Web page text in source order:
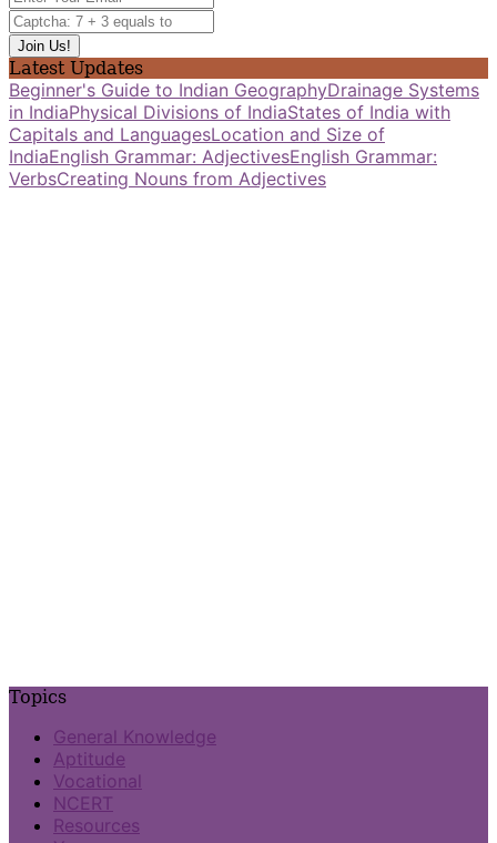
Latest Updates
Beginner's Guide to Indian GeographyDrainage Systems
in IndiaPhysical Divisions of IndiaStates of India with
Capitals and LanguagesLocation and Size of
IndiaEnglish Grammar: AdjectivesEnglish Grammar:
VerbsCreating Nouns from Adjectives
Topics
General Knowledge
Aptitude
Vocational
NCERT
Resources